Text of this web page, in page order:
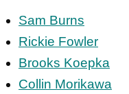
Sam Burns
Rickie Fowler
Brooks Koepka
Collin Morikawa